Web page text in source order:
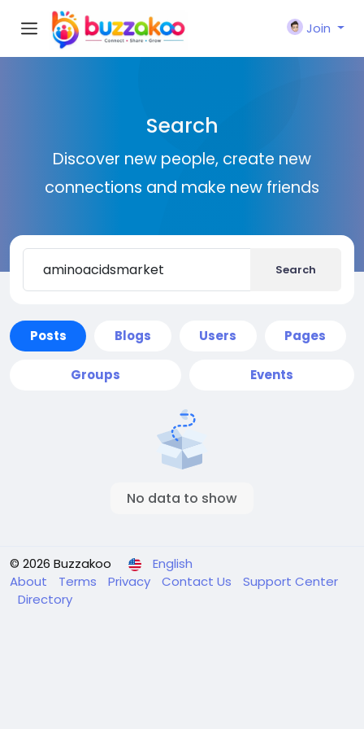
Join
Search
Discover new people, create new
connections and make new friends
Search
Posts Blogs Users Pages
Groups Events
No data to show
© 2026 Buzzakoo
English
About
Terms Privacy Contact Us
Support Center
Directory